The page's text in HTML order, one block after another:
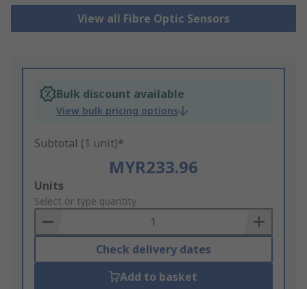
View all Fibre Optic Sensors
Bulk discount available
View bulk pricing options
Subtotal (1 unit)*
MYR233.96
Add
to
Basket
Units
Select or type quantity
Check delivery dates
Add to basket